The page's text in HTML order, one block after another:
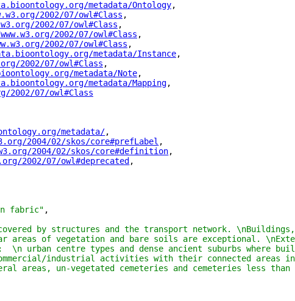
metadata/Ontology"
,
2002/07/owl#Class ",
2002/07/owl#Class ",
2002/07/owl#Class ",
2002/07/owl#Class ",
metadata/Instance"
,
2002/07/owl#Class ",
metadata/Note"
,
metadata/Mapping"
,
2002/07/owl#Class
metadata/",
2004/02/skos/core#prefLabel ",
2004/02/skos/core#definition",
2002/07/owl#deprecated ",
fabric" ,
by structures and the transport network.
areas of vegetation and bare soils are exceptional.
\n urban centre types and dense ancient suburbs where
industrial activities with their connected areas
areas, un-vegetated cemeteries and cemeteries less